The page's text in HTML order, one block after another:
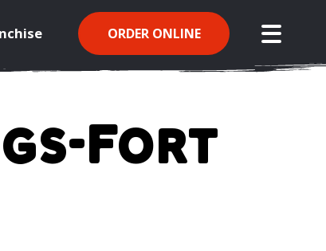
ORDER ONLINE open
Fort